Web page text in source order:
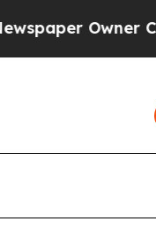
Owner Calls